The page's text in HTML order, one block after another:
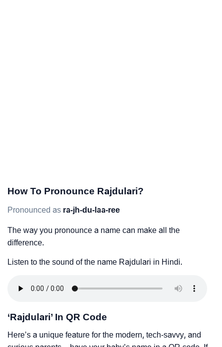
How To Pronounce Rajdulari?
Pronounced as ra-jh-du-laa-ree
The way you pronounce a name can make all the
difference.
Listen to the sound of the name Rajdulari in Hindi.
‘Rajdulari’ In QR Code
Here’s a unique feature for the modern, tech-savvy, and